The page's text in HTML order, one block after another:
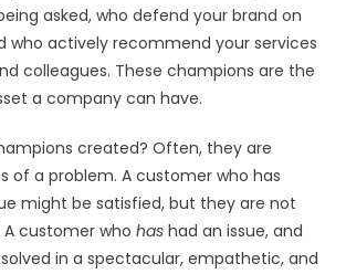
asked, who defend your brand on
who actively recommend your services
colleagues. These champions are the
a company can have.
created? Often, they are
of a problem. A customer who has
might be satisfied, but they are not
A customer who hashad an issue, and
in a spectacular, empathetic, and